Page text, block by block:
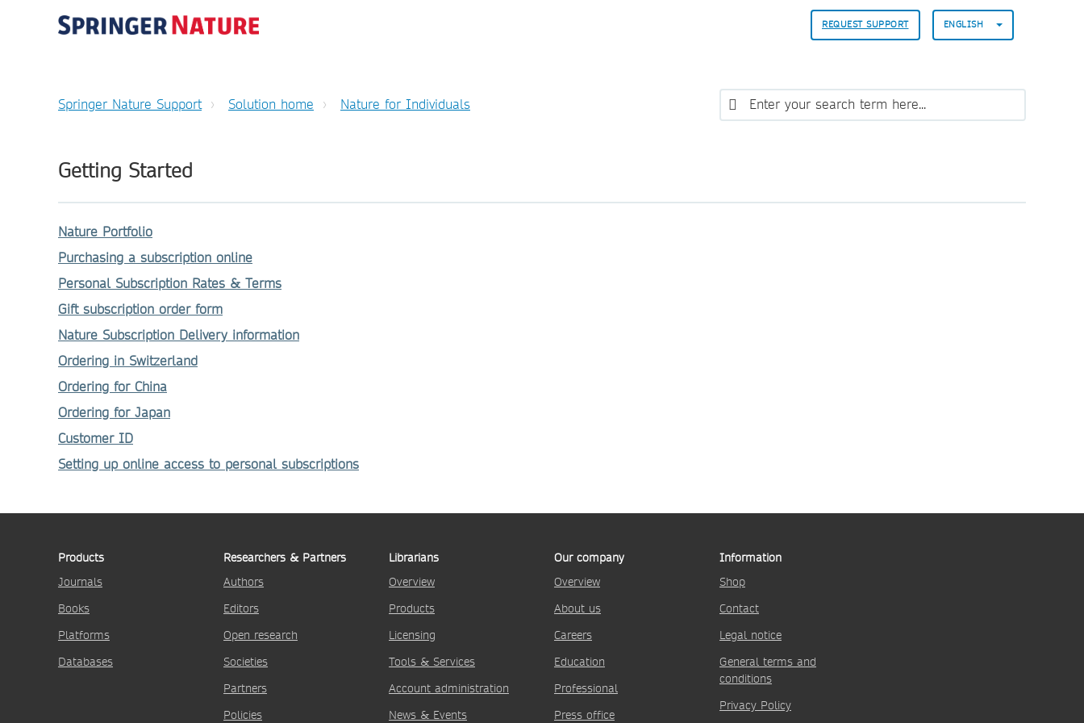
REQUEST SUPPORT ENGLISH
Springer Nature Support Solution home Nature for Individuals
Getting Started
Nature Portfolio
Purchasing a subscription online
Personal Subscription Rates & Terms
Gift subscription order form
Nature Subscription Delivery information
Ordering in Switzerland
Ordering for China
Ordering for Japan
Customer ID
Setting up online access to personal subscriptions
Products
Journals
Books
Platforms
Databases
Researchers & Partners
Authors
Editors
Open research
Societies
Partners
Policies
Librarians
Overview
Products
Licensing
Tools & Services
Account administration
News & Events
Our company
Overview
About us
Careers
Education
Professional
Press office
Information
Shop
Contact
Legal notice
General terms and
conditions
Privacy Policy